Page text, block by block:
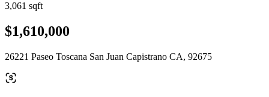
3,061 sqft
$1,610,000
26221 Paseo Toscana San Juan Capistrano CA, 92675